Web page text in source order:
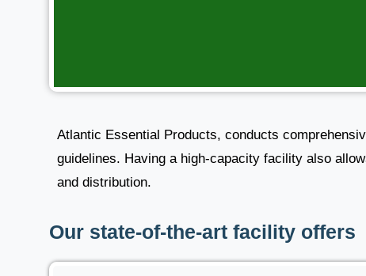
Atlantic Essential Products, conducts
guidelines. Having a high-capacity facility also
and distribution.
Our state-of-the-art facility offers